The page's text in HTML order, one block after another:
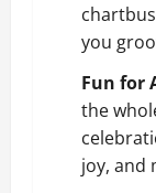
you
Fun for
the
joy, and